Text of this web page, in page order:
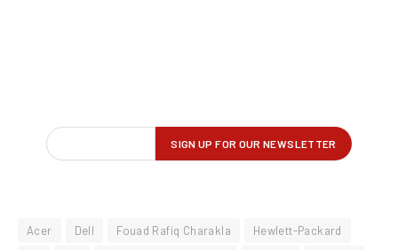
Acer Dell Fouad Rafiq Charakla
Hewlett-Packard